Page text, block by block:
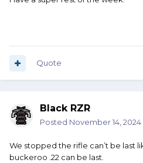
Quote
Black RZR
Posted November 14, 2024
We stopped the rifle can’t be last
buckeroo .22 can be last.